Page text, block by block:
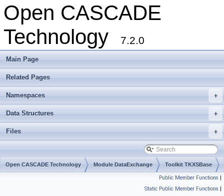
Open CASCADE
Technology
7.2.0
Main Page
Related Pages
+
Namespaces
+
Data Structures
+
Files
Open CASCADE Technology Module DataExchange Toolkit TKXSBase
Public Member Functions |
Static Public Member Functions |